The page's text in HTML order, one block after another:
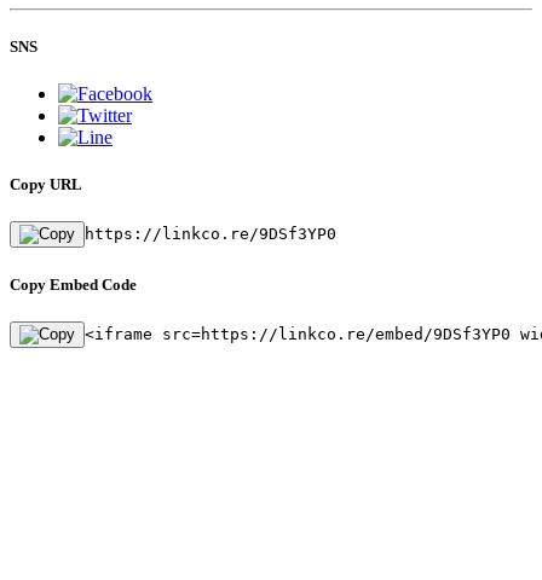
SNS
Copy URL
https://linkco.re/9DSf3YP0
Copy Embed Code
<iframe src=https://linkco.re/embed/9DSf3YP0